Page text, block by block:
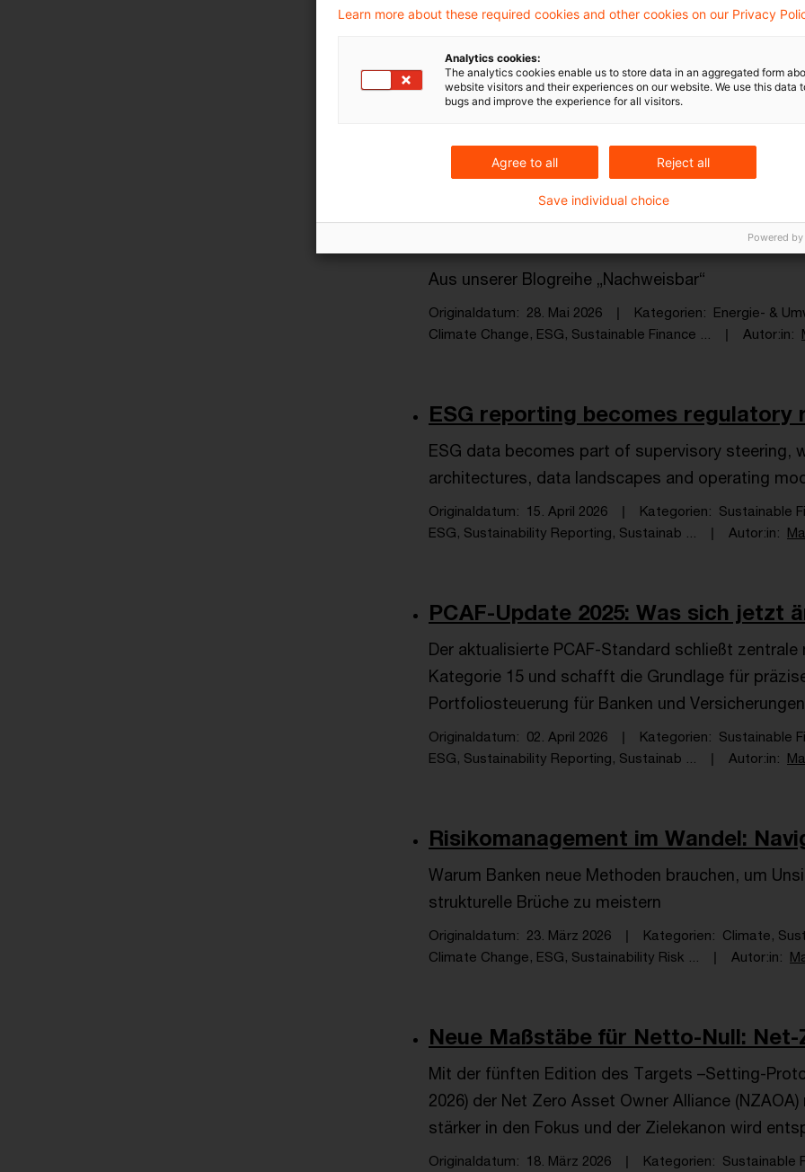
5th International Sustainable
Key Takeaways
EU-Klimapolitik, ESG, Sustainable Financ ...
Wie nutzen Unternehmen den
Aus unserer Blogreihe „Nachweisbar“
Originaldatum 28. Mai 2026 Kategorien Energie- &
Climate Change, ESG, Sustainable Finance ...
Autor:in
ESG reporting becomes regulatory
ESG data becomes part of supervisory
architectures, data landscapes and operating
Originaldatum 15. April 2026 Kategorien Sustainable
ESG, Sustainability Reporting, Sustainab ...
Autor:in
PCAF-Update 2025: Was sich jetzt
Der aktualisierte PCAF-Standard schließt
Kategorie 15 und schafft die Grundlage für
Portfoliosteuerung für Banken und
Originaldatum 02. April 2026 Kategorien Sustainable
ESG, Sustainability Reporting, Sustainab ...
Autor:in
Risikomanagement im Wandel:
Warum Banken neue Methoden brauchen, um
strukturelle Brüche zu meistern
Originaldatum 23. März 2026 Kategorien Climate,
Climate Change, ESG, Sustainability Risk ...
Autor:in
Neue Maßstäbe für Netto-Null:
Mit der fünften Edition des Targets –Setting-
2026) der Net Zero Asset Owner Alliance
stärker in den Fokus und der Zielekanon wird
Originaldatum 18. März 2026 Kategorien Sustainable
Learn more about these required cookies and other cookies on our Privacy
Analytics cookies:
The analytics cookies enable us to store data in an aggregated form
website visitors and their experiences on our website. We use this data
bugs and improve the experience for all visitors.
Agree to all Reject all
Save individual choice
Powered by